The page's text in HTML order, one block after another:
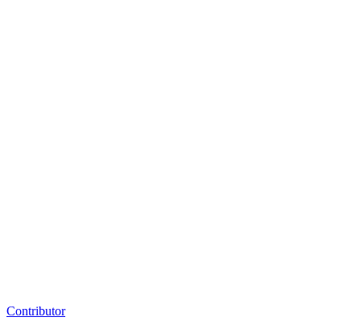
Contributor